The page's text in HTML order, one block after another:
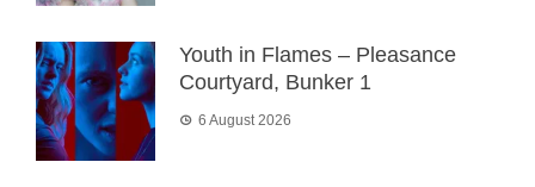
Youth in Flames – Pleasance
Courtyard, Bunker 1
6 August 2026